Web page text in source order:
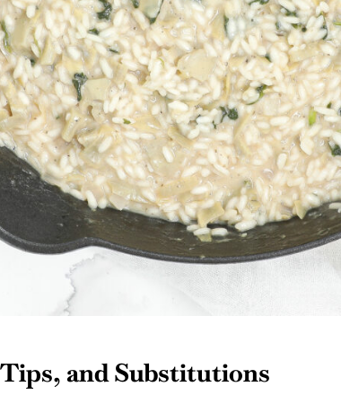
and Substitutions